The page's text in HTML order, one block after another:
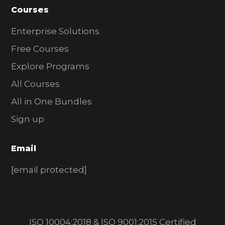
Courses
Enterprise Solutions
Free Courses
Explore Programs
All Courses
All in One Bundles
Sign up
Email
[email protected]
ISO 10004:2018 & ISO 9001:2015 Certified